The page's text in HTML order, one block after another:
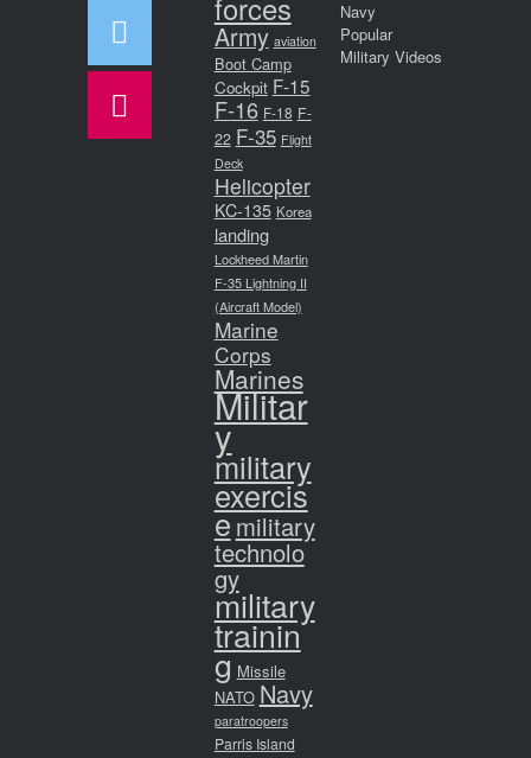
forces
Army aviation
Boot Camp
Cockpit F-15
F-16 F-18 F-
22 F-35 Flight
Deck
Helicopter
KC-135 Korea
landing
Lockheed Martin
F-35 Lightning II
(Aircraft Model)
Marine
Corps
Marines
Militar
y
military
exercis
emilitary
technolo
gy
military
trainin
g Missile
NATO Navy
paratroopers
Parris Island
Navy
Popular
Military Videos